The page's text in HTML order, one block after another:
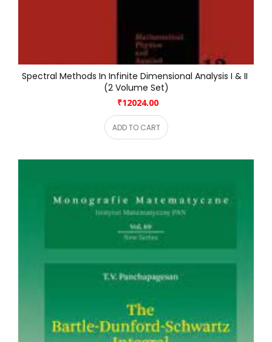
Spectral Methods In Infinite Dimensional Analysis I & II
(2 Volume Set)
₹12024.00
ADD TO CART